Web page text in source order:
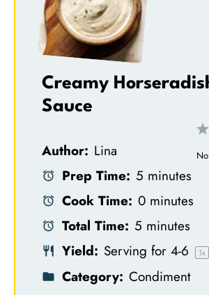
Creamy
Sauce
Author: Lina
Prep Time: 5 minutes
Cook Time: 0 minutes
Total Time: 5 minutes
Yield: Serving for4-6 1x
Category: Condiment